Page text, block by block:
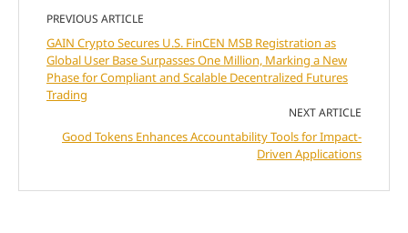
PREVIOUS ARTICLE
GAIN Crypto Secures U.S. FinCEN MSB Registration as
Global User Base Surpasses One Million, Marking a New
Phase for Compliant and Scalable Decentralized Futures
Trading
NEXT ARTICLE
Good Tokens Enhances Accountability Tools for Impact-
Driven Applications